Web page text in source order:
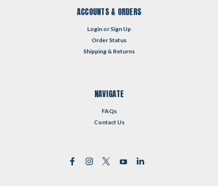
ACCOUNTS & ORDERS
Login or Sign Up
Order Status
Shipping & Returns
NAVIGATE
FAQs
Contact Us